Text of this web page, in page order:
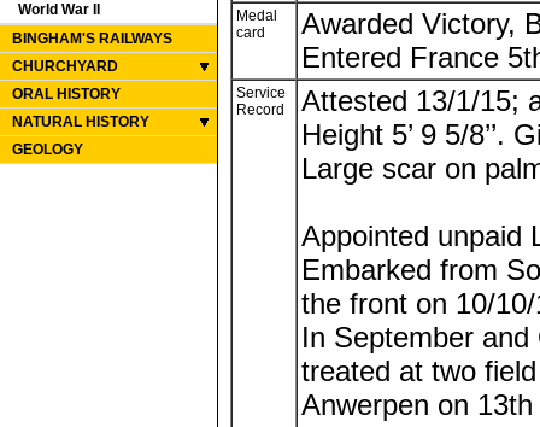
World War II
BINGHAM'S RAILWAYS
CHURCHYARD
ORAL HISTORY
NATURAL HISTORY
GEOLOGY
Medal
card
Awarded Victory,
Entered France
Service
Record
Attested 13/1/15;
Height 5’ 9 5/8’’.
Large scar on
Appointed unpaid
Embarked from
the front on 10/
In September
treated at two
Anwerpen on